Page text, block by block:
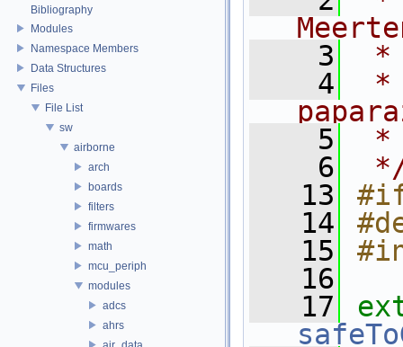
Bibliography
Modules
Namespace Members
Data Structures
Files
File List
sw
airborne
arch
boards
filters
firmwares
math
mcu_periph
modules
adcs
ahrs
    3
*
    4
*
    5
*
    6
   13
   14
   15
   16
   17